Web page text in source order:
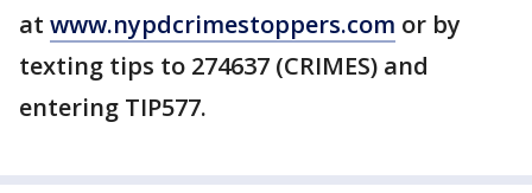
at www.nypdcrimestoppers.com or by
texting tips to 274637 (CRIMES) and
entering TIP577.